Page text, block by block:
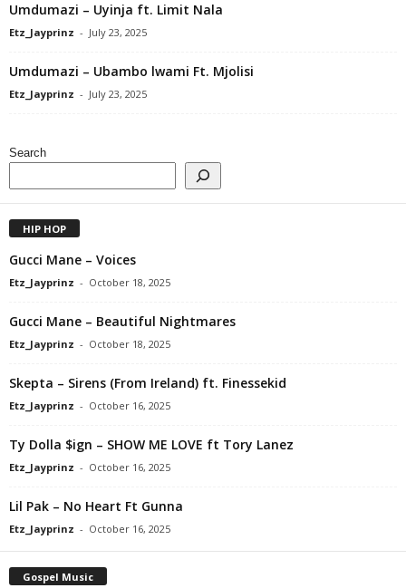
Umdumazi – Uyinja ft. Limit Nala
Etz_Jayprinz - July 23, 2025
Umdumazi – Ubambo lwami Ft. Mjolisi
Etz_Jayprinz - July 23, 2025
Search
HIP HOP
Gucci Mane – Voices
Etz_Jayprinz - October 18, 2025
Gucci Mane – Beautiful Nightmares
Etz_Jayprinz - October 18, 2025
Skepta – Sirens (From Ireland) ft. Finessekid
Etz_Jayprinz - October 16, 2025
Ty Dolla $ign – SHOW ME LOVE ft Tory Lanez
Etz_Jayprinz - October 16, 2025
Lil Pak – No Heart Ft Gunna
Etz_Jayprinz - October 16, 2025
Gospel Music